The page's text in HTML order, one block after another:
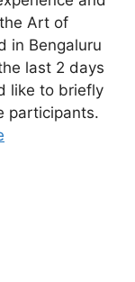
Art of
in Bengaluru
last 2 days
like to briefly
participants.